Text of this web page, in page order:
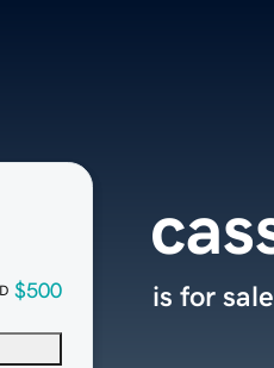
$500 is for